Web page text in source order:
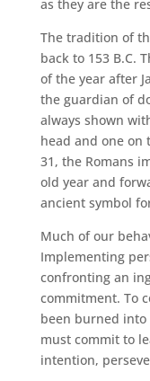
as they are the
The tradition of
back to 153 B.C.
of the year after
the guardian of
always shown
head and one on
31, the Romans
old year and
ancient symbol
Much of our
Implementing
confronting an
commitment. To
been burned into
must commit to
intention,